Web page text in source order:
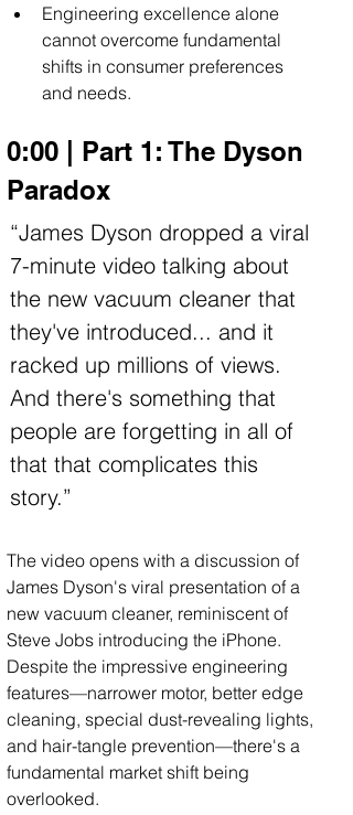
Engineering excellence alone
cannot overcome fundamental
shifts in consumer preferences
and needs.
0:00 | Part 1: The Dyson
Paradox
“James Dyson dropped a viral
7-minute video talking about
the new vacuum cleaner that
they've introduced... and it
racked up millions of views.
And there's something that
people are forgetting in all of
that that complicates this
story.”
The video opens with a discussion of
James Dyson's viral presentation of a
new vacuum cleaner, reminiscent of
Steve Jobs introducing the iPhone.
Despite the impressive engineering
features—narrower motor, better edge
cleaning, special dust-revealing lights,
and hair-tangle prevention—there's a
fundamental market shift being
overlooked.